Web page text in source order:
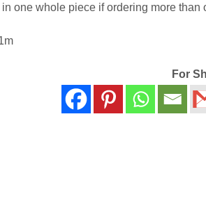
one whole piece if ordering more than
For